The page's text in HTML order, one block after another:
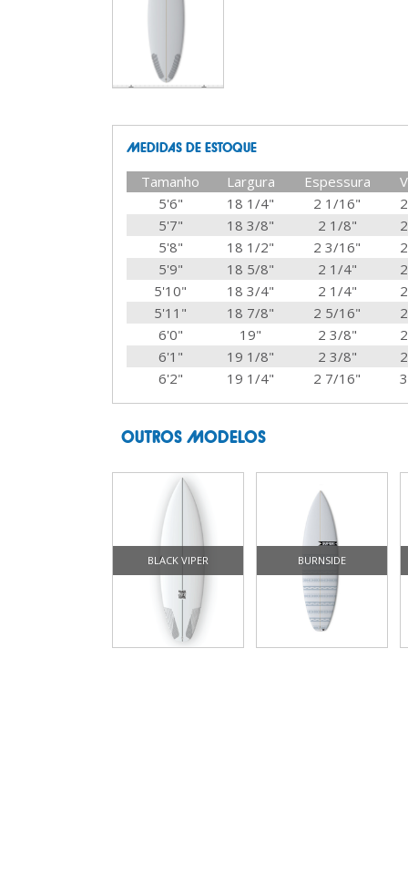
MEDIDAS DE ESTOQUE
Tamanho Largura Espessura
5'6"
18 1/4" 2 1/16"
5'7"
18 3/8" 2 1/8"
5'8"
18 1/2" 2 3/16"
5'9"
18 5/8" 2 1/4"
5'10"
18 3/4" 2 1/4"
5'11"
18 7/8" 2 5/16"
6'0"
19" 2 3/8"
6'1"
19 1/8" 2 3/8"
6'2"
19 1/4" 2 7/16"
OUTROS MODELOS
BLACK VIPER BURNSIDE